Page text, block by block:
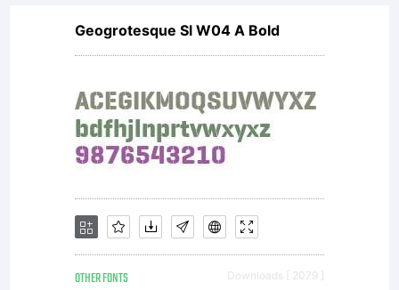
Geogrotesque Sl W04 A Bold
OTHER FONTS Downloads [ 2079 ]